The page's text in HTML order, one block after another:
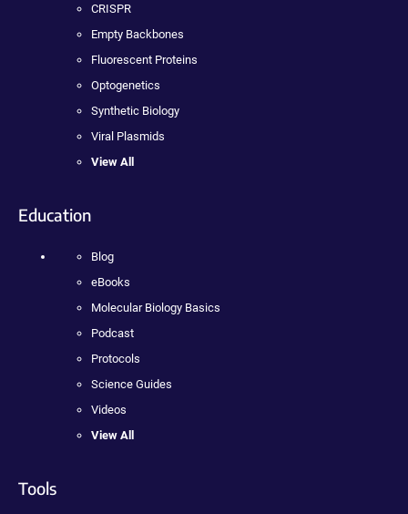
CRISPR
Empty Backbones
Fluorescent Proteins
Optogenetics
Synthetic Biology
Viral Plasmids
View All
Education
Blog
eBooks
Molecular Biology Basics
Podcast
Protocols
Science Guides
Videos
View All
Tools